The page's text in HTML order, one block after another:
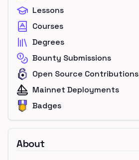
Lessons
Courses
Degrees
Bounty Submissions
Open Source Contributions
Mainnet Deployments
Badges
About